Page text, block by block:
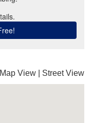
Map View Street View